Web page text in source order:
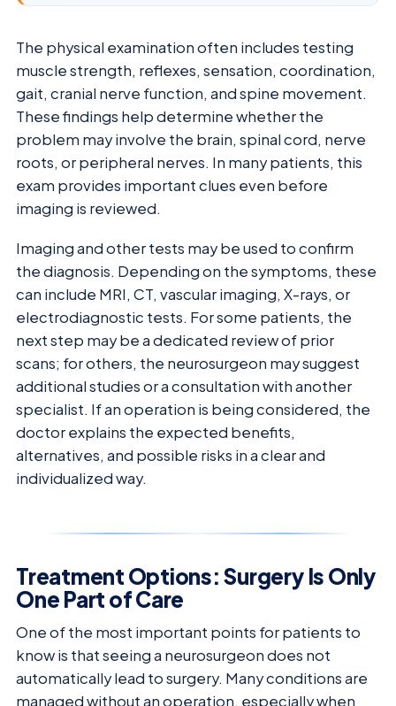
The physical examination often includes testing
muscle strength, reflexes, sensation, coordination,
gait, cranial nerve function, and spine movement.
These findings help determine whether the
problem may involve the brain, spinal cord, nerve
roots, or peripheral nerves. In many patients, this
exam provides important clues even before
imaging is reviewed.
Imaging and other tests may be used to confirm
the diagnosis. Depending on the symptoms, these
can include MRI, CT, vascular imaging, X-rays, or
electrodiagnostic tests. For some patients, the
next step may be a dedicated review of prior
scans; for others, the neurosurgeon may suggest
additional studies or a consultation with another
specialist. If an operation is being considered, the
doctor explains the expected benefits,
alternatives, and possible risks in a clear and
individualized way.
Treatment Options: Surgery Is Only
One Part of Care
One of the most important points for patients to
know is that seeing a neurosurgeon does not
automatically lead to surgery. Many conditions are
managed without an operation, especially when